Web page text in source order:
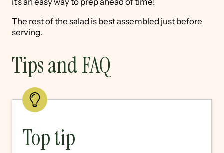
it's an easy way to prep ahead of time!
The rest of the salad is best assembled just before
serving.
Tips and FAQ
Top tip